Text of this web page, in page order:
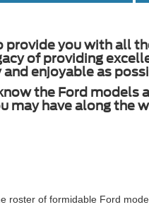
provide you with all
of providing
enjoyable as
the Ford models
may have along the
of formidable Ford